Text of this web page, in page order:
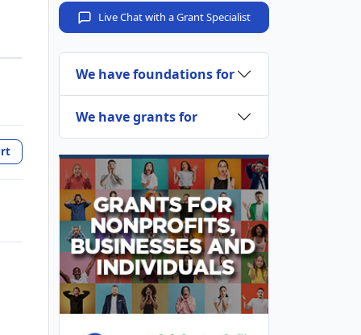
Live Chat with a Grant Specialist
We have foundations for
We have grants for